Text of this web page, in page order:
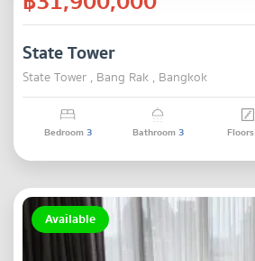
State Tower
State Tower , Bang Rak , Bangkok
Bedroom3 Bathroom3 Floors
Available